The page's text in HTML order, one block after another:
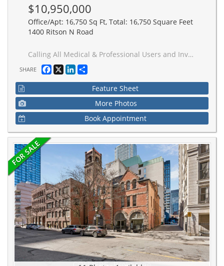
$10,950,000
Office/Apt: 16,750 Sq Ft, Total: 16,750 Square Feet
1400 Ritson N Road
Calling All Medical & Professional Users and Investors! 3 Storey Stand Alone Medical Office Building sitting on 1.126 Acres FOR SALE! Prime Opportunity to Own a Well-Established Medical & Professional Building in North Oshawa! Medical, Office and Retail Units Featuring 16,783 Sq. Ft. Of Leasable Area With Approx. 54 Parking Spaces. This Well-Maintained Building is Home to a Strong Roster of Medical Professionals Including Pharmacy, Physiotherapy, Dental, Orthodontics, Pediatrics, Cardiology, Lab, and Hearing Clinic, with Steady Patient/Customer Traffic.Unbeatable Location Near Ontario Tech University, Durham College, Growing Residential Subdivisions, Taunton Road, and Public Transit. Benefit from Exposure to a Large and Rapidly Growing Population in One of Oshawa's Fastest Expanding Communities. Ideal for End Users, Medical Professionals, and Investors Seeking a Strategic Opportunity. Irregular Parcel Of Land.
SHARE Facebook
X LinkedIn
Feature Sheet
More Photos
Book Appointment